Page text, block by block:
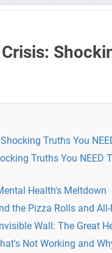
Truths You
Truths You NEED
Health's Meltdown
the Pizza Rolls and
Wall: The Great
Not Working and